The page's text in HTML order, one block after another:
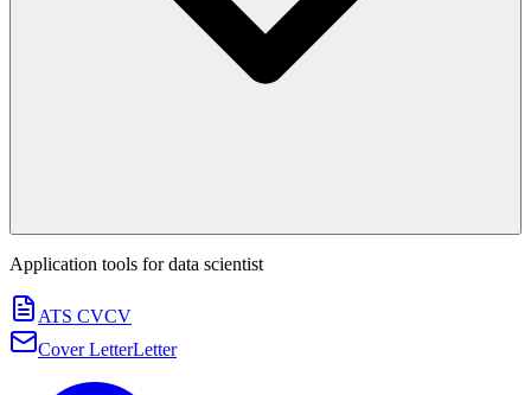
Application tools fordata scientist
ATS CVCV
Cover LetterLetter